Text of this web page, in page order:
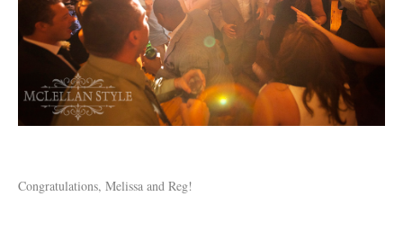
Congratulations, Melissa and Reg!